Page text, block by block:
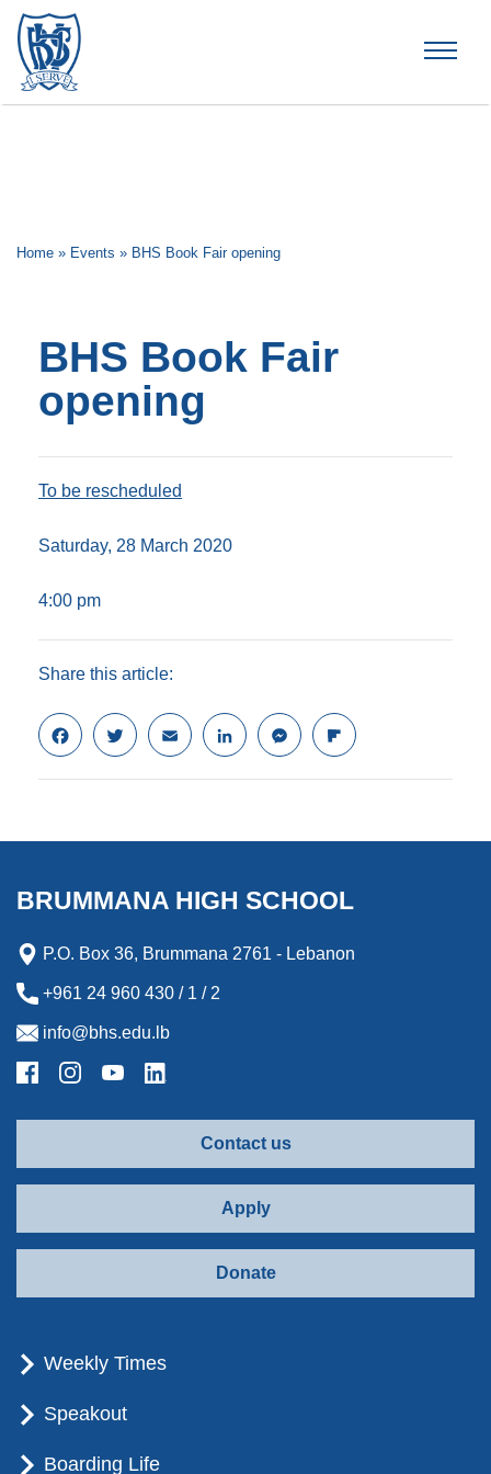
Home » Events » BHS Book Fair opening
BHS Book Fair
opening
To be rescheduled
Saturday, 28 March 2020
4:00 pm
Share this article:
F
a
c
o
k
T
w
i
e
E
m
a
L
i
n
d
n
M
e
s
n
e
r
F
l
i
o
d
BRUMMANA HIGH SCHOOL
P.O. Box 36, Brummana 2761 - Lebanon
+961 24 960 430 / 1 / 2
info@bhs.edu.lb
Contact us
Apply
Donate
Weekly Times
Speakout
Boarding Life